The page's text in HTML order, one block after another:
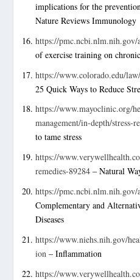
implications for the
Nature Reviews Immunology
https://pmc.ncbi.nlm.nih.gov/
of exercise training on
https://www.colorado.edu/
25 Quick Ways to Reduce
https://www.mayoclinic.org/
management/in-depth/stress-
to tame stress
https://
remedies-89284 – Natural
https://pmc.ncbi.nlm.nih.gov/
Complementary and
Diseases
https://www.niehs.nih.gov/
ion – Inflammation
https://